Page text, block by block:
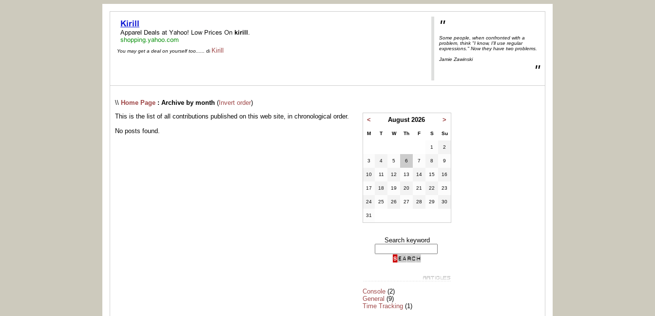
You may get a deal on yourself too...... di Kirill
"
Some people, when confronted with a
problem, think "I know, I'll use regular
expressions." Now they have two problems.
Jamie Zawinski
"
\\ Home Page : Archive by month ( Invert order)
This is the list of all contributions published on this web site, in chronological order.
No posts found.
< August 2026 >
M T W Th F S Su
1 2
3 4 5 6 7 8 9
10 11 12 13 14 15 16
17 18 19 20 21 22 23
24 25 26 27 28 29 30
31
Search keyword
Console (2)
General (9)
Time Tracking (1)